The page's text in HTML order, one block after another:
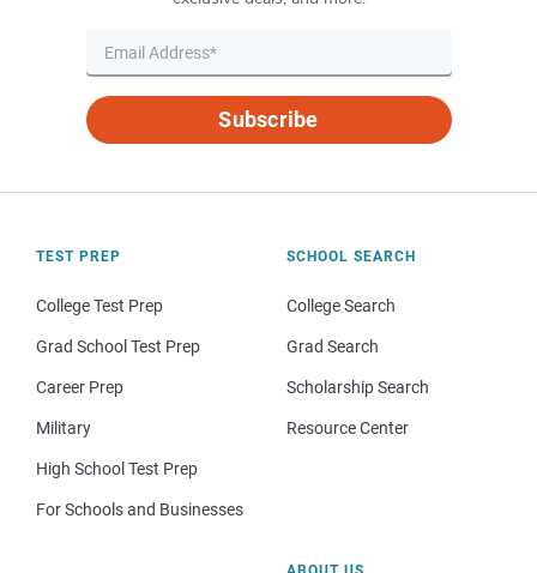
Subscribe
TEST PREP
College Test Prep
Grad School Test Prep
Career Prep
Military
High School Test Prep
For Schools and Businesses
SCHOOL SEARCH
College Search
Grad Search
Scholarship Search
Resource Center